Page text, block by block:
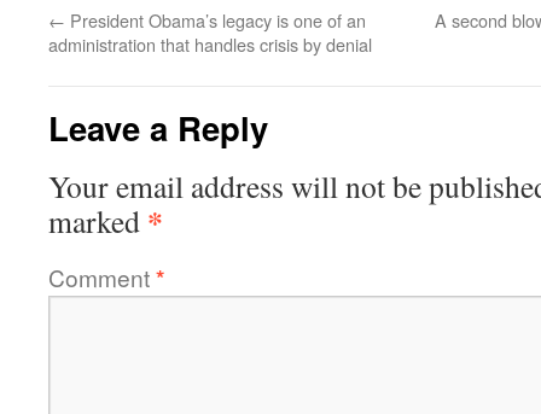
← President Obama’s legacy is one of an
administration that handles crisis by denial
A second
Leave a Reply
Your email address will not be
marked *
Comment*